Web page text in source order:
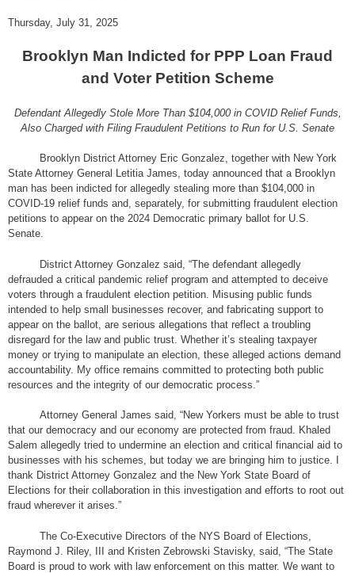
Thursday, July 31, 2025
Brooklyn Man Indicted for PPP Loan Fraud
and Voter Petition Scheme
Defendant Allegedly Stole More Than $104,000 in COVID Relief Funds,
Also Charged with Filing Fraudulent Petitions to Run for U.S. Senate
Brooklyn District Attorney Eric Gonzalez, together with New York
State Attorney General Letitia James, today announced that a Brooklyn
man has been indicted for allegedly stealing more than $104,000 in
COVID-19 relief funds and, separately, for submitting fraudulent election
petitions to appear on the 2024 Democratic primary ballot for U.S.
Senate.
District Attorney Gonzalez said, “The defendant allegedly
defrauded a critical pandemic relief program and attempted to deceive
voters through a fraudulent election petition. Misusing public funds
intended to help small businesses recover, and fabricating support to
appear on the ballot, are serious allegations that reflect a troubling
disregard for the law and public trust. Whether it’s stealing taxpayer
money or trying to manipulate an election, these alleged actions demand
accountability. My office remains committed to protecting both public
resources and the integrity of our democratic process.”
Attorney General James said, “New Yorkers must be able to trust
that our democracy and our economy are protected from fraud. Khaled
Salem allegedly tried to undermine an election and critical financial aid to
businesses with his schemes, but today we are bringing him to justice. I
thank District Attorney Gonzalez and the New York State Board of
Elections for their collaboration in this investigation and efforts to root out
fraud wherever it arises.”
The Co-Executive Directors of the NYS Board of Elections,
Raymond J. Riley, III and Kristen Zebrowski Stavisky, said, “The State
Board is proud to work with law enforcement on this matter. We want to